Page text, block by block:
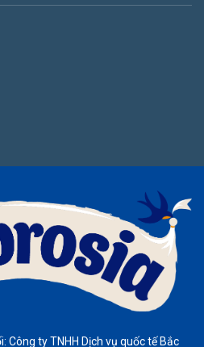
Công ty TNHH Dịch vụ quốc tế Bắc